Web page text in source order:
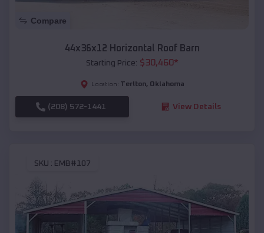
Compare
44x36x12 Horizontal Roof Barn
Starting Price: $30,460*
Location: Terlton, Oklahoma
(208) 572-1441 View Details
SKU : EMB#107